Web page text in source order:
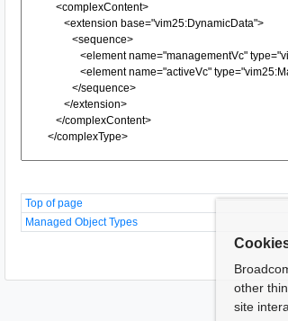
Top of page
Managed Object Types
other
site